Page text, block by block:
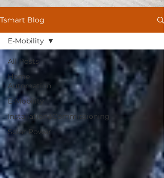
Tsmart Blog
All Posts
Home
Automation
E-Mobility
Installation&Commissioning
Solar Power
E-Mobility